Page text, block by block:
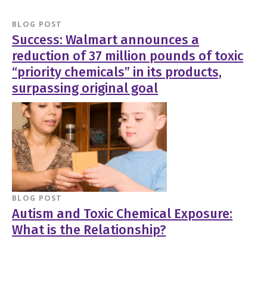
BLOG POST
Success: Walmart announces a
reduction of 37 million pounds of toxic
“priority chemicals” in its products,
surpassing original goal
BLOG POST
Autism and Toxic Chemical Exposure:
What is the Relationship?